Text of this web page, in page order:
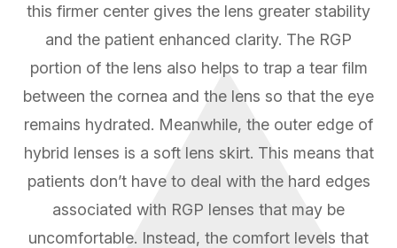
this firmer center gives the lens greater stability
and the patient enhanced clarity. The RGP
portion of the lens also helps to trap a tear film
between the cornea and the lens so that the eye
remains hydrated. Meanwhile, the outer edge of
hybrid lenses is a soft lens skirt. This means that
patients don’t have to deal with the hard edges
associated with RGP lenses that may be
uncomfortable. Instead, the comfort levels that